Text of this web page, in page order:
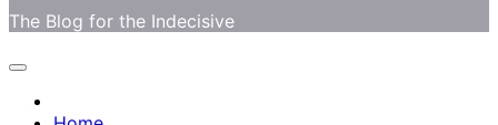
The Blog for the Indecisive